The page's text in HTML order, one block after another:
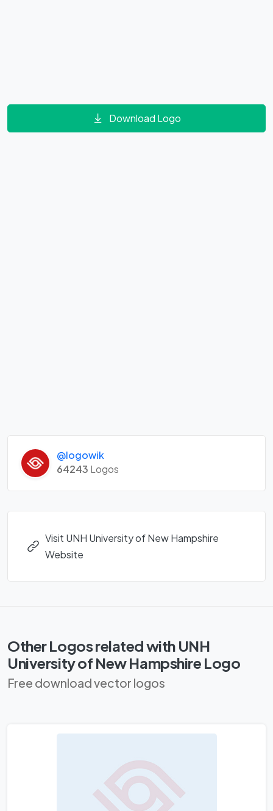
Download Logo
@logowik
64243 Logos
Visit UNH University of New Hampshire
Website
Other Logos related with UNH
University of New Hampshire Logo
Free download vector logos